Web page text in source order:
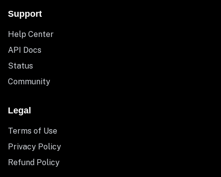
Support
Help Center
API Docs
Status
Community
Legal
Terms of Use
Privacy Policy
Refund Policy